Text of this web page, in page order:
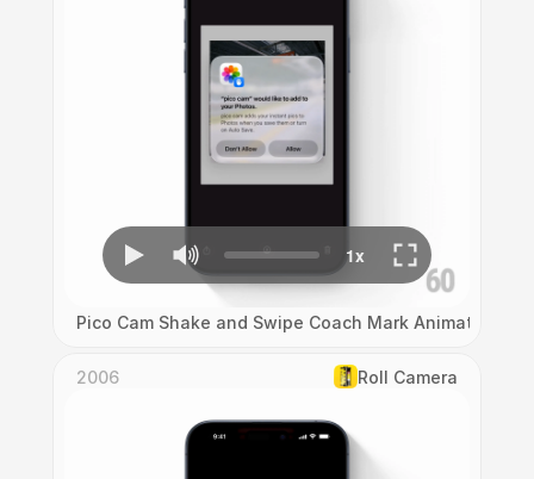
Pico Cam Shake and Swipe Coach Mark Animation
2006 Roll Camera